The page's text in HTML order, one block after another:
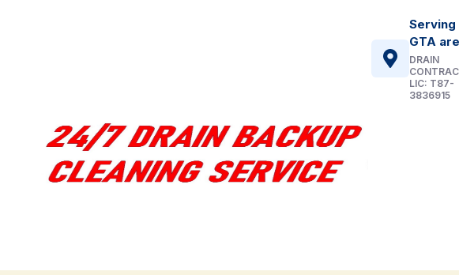
Serving
GTA
DRAIN
LIC: T87-
3836915